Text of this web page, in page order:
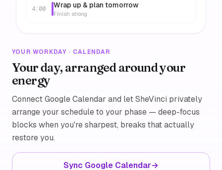
4:00 Wrap up & plan tomorrow
Finish strong
YOUR WORKDAY · CALENDAR
Your day, arranged around your
energy
Connect Google Calendar and let SheVinci privately
arrange your schedule to your phase — deep-focus
blocks when you're sharpest, breaks that actually
restore you.
Sync Google Calendar→